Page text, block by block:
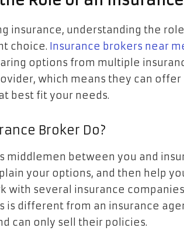
insurance, understanding the
choice. Insurance brokers near
options from multiple
which means they can offer
best fit your needs.
Broker Do?
middlemen between you and
your options, and then help
with several insurance
is different from an insurance
can only sell their policies.